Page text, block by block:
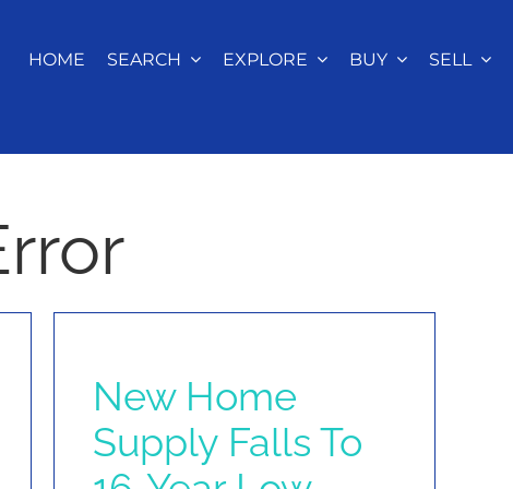
HOME SEARCH EXPLORE BUY SELL
New Home
Supply Falls To